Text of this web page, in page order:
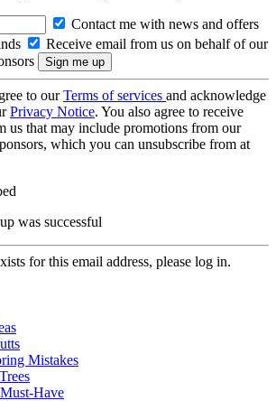
Contact me with news and offers
Receive email from us on behalf of our
to ourTerms of services and acknowledge
Privacy Notice. You also agree to receive
us that may include promotions from our
which you can unsubscribe from at
was successful
for this email address, please log in.
Mistakes
Have